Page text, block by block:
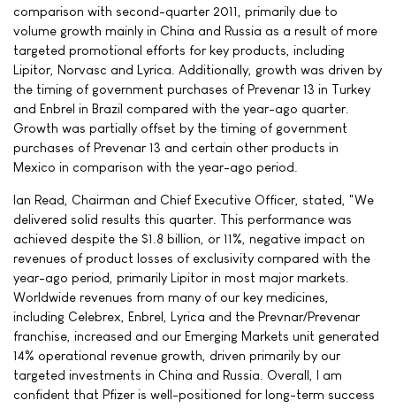
comparison with second-quarter 2011, primarily due to
volume growth mainly in China and Russia as a result of more
targeted promotional efforts for key products, including
Lipitor, Norvasc and Lyrica. Additionally, growth was driven by
the timing of government purchases of Prevenar 13 in Turkey
and Enbrel in Brazil compared with the year-ago quarter.
Growth was partially offset by the timing of government
purchases of Prevenar 13 and certain other products in
Mexico in comparison with the year-ago period.
Ian Read, Chairman and Chief Executive Officer, stated, "We
delivered solid results this quarter. This performance was
achieved despite the $1.8 billion, or 11%, negative impact on
revenues of product losses of exclusivity compared with the
year-ago period, primarily Lipitor in most major markets.
Worldwide revenues from many of our key medicines,
including Celebrex, Enbrel, Lyrica and the Prevnar/Prevenar
franchise, increased and our Emerging Markets unit generated
14% operational revenue growth, driven primarily by our
targeted investments in China and Russia. Overall, I am
confident that Pfizer is well-positioned for long-term success